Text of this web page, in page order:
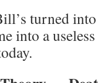
turned
into a